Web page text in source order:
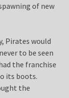
of new
Pirates would
to be seen
the franchise
its boots.
the